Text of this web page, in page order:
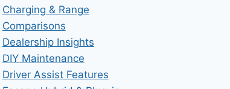
Charging & Range
Comparisons
Dealership Insights
DIY Maintenance
Driver Assist Features